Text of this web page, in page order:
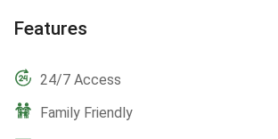
Features
24/7 Access
Family Friendly